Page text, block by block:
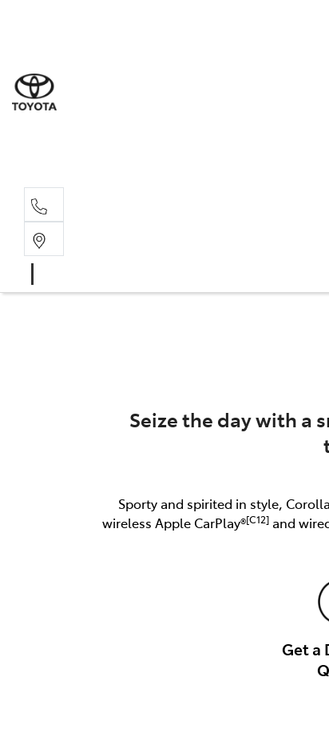
Seize the day with a
Sporty and spirited in style,
wireless Apple CarPlay®[C12]and
Get a